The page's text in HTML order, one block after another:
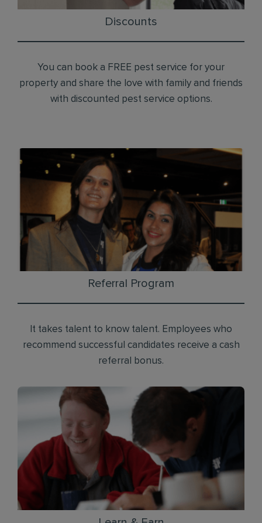
Discounts
You can book a FREE pest service for your
property and share the love with family and friends
with discounted pest service options.
Referral Program
It takes talent to know talent. Employees who
recommend successful candidates receive a cash
referral bonus.